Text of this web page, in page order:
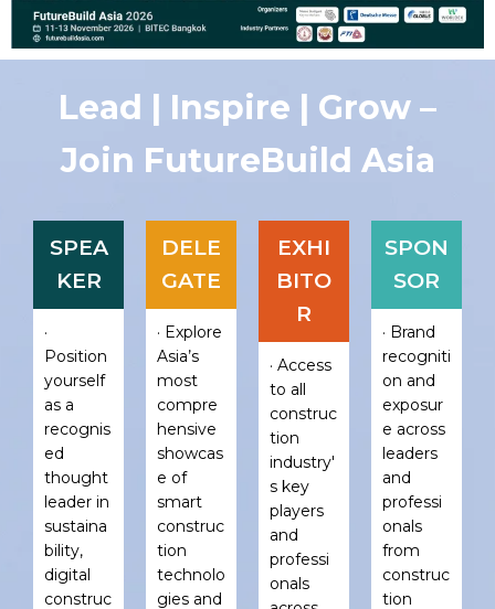
Lead | Inspire | Grow –
Join FutureBuild Asia
SPEA
KER
·
Position
yourself
as a
recognis
ed
thought
leader in
sustaina
bility,
digital
construc
DELE
GATE
· Explore
Asia’s
most
compre
hensive
showcas
e of
smart
construc
tion
technolo
gies and
EXHI
BITO
R
· Access
to all
construc
tion
industry'
s key
players
and
professi
onals
SPON
SOR
· Brand
recogniti
on and
exposur
e across
leaders
and
professi
onals
from
construc
tion